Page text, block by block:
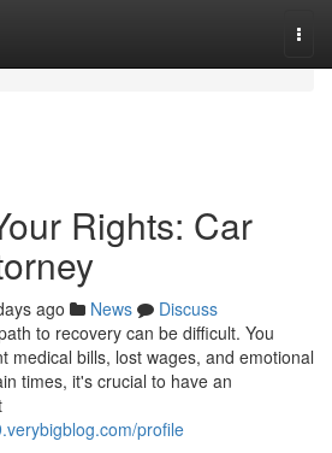
Rights: Car
ago News
Discuss
to recovery can be difficult. You
medical bills, lost wages, and emotional
times, it's crucial to have an
profile